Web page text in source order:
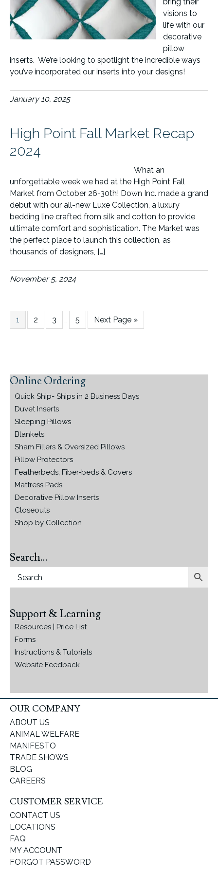
visions to
life with our
decorative
pillow
inserts. We’re looking to spotlight the incredible ways
you’ve incorporated our inserts into your designs!
January 10, 2025
High Point Fall Market Recap
2024
What an
unforgettable week we had at the High Point Fall
Market from October 26-30th! Down Inc. made a grand
debut with our all-new Luxe Collection, a luxury
bedding line crafted from silk and cotton to provide
ultimate comfort and sophistication. The Market was
the perfect place to launch this collection, as
thousands of designers, […]
November 5, 2024
Page
1 Page
2 Page
3
Interim
pages
… Page
5
Go
to
Next Page »
Primary
Sidebar
Online Ordering
Quick Ship- Ships in 2 Business Days
Duvet Inserts
Sleeping Pillows
Blankets
Sham Fillers & Oversized Pillows
Pillow Protectors
Featherbeds, Fiber-beds & Covers
Mattress Pads
Decorative Pillow Inserts
Closeouts
Shop by Collection
Search…
Support & Learning
Resources | Price List
Forms
Instructions & Tutorials
Website Feedback
OUR COMPANY
ABOUT US
ANIMAL WELFARE
MANIFESTO
TRADE SHOWS
BLOG
CAREERS
CUSTOMER SERVICE
CONTACT US
LOCATIONS
FAQ
MY ACCOUNT
FORGOT PASSWORD